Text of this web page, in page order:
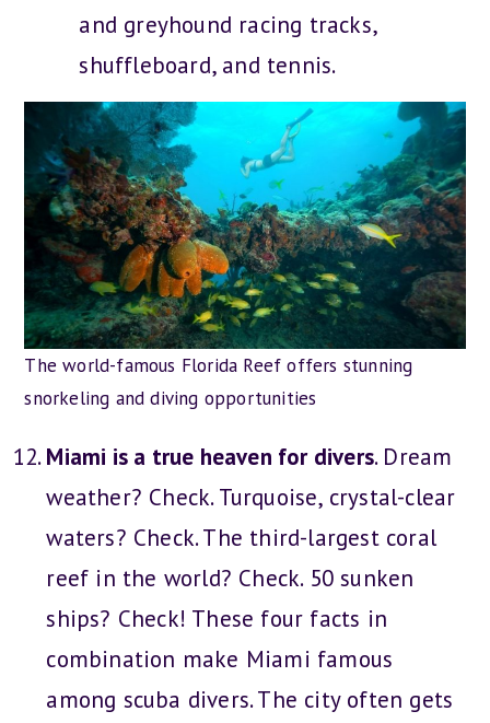
and greyhound racing tracks,
shuffleboard, and tennis.
The world-famous Florida Reef offers stunning
snorkeling and diving opportunities
Miami is a true heaven for divers. Dream
weather? Check. Turquoise, crystal-clear
waters? Check. The third-largest coral
reef in the world? Check. 50 sunken
ships? Check! These four facts in
combination make Miami famous
among scuba divers. The city often gets